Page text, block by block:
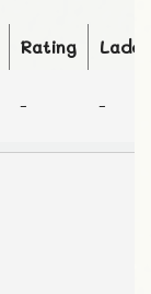
Rating
- -